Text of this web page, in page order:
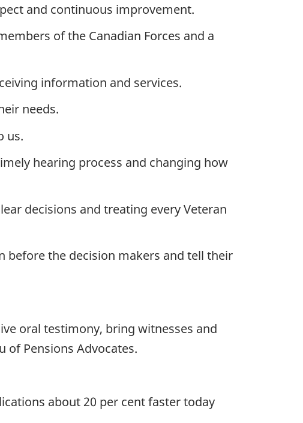
and continuous improvement.
of the Canadian Forces and a
information and services.
needs.
us.
hearing process and changing how
decisions and treating every Veteran
before the decision makers and tell their
oral testimony, bring witnesses and
of Pensions Advocates.
about 20 per cent faster today